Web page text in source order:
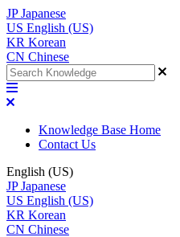
JP Japanese
US English (US)
KR Korean
CN Chinese
Knowledge Base Home
Contact Us
English (US)
JP Japanese
US English (US)
KR Korean
CN Chinese